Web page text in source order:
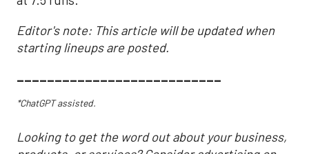
Editor's note: This article will be updated when
starting lineups are posted.
___________________________
*ChatGPT assisted.
Looking to get the word out about your business,